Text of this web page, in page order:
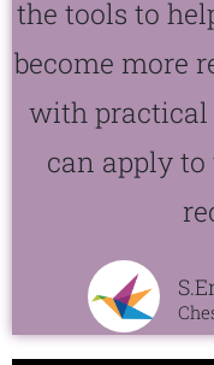
the tools to
become more
with practical
can apply